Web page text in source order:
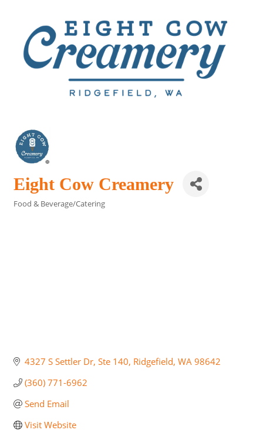
Eight Cow Creamery
Food & Beverage/Catering
4327 S Settler Dr Ste 140 Ridgefield WA 98642
(360) 771-6962
Send Email
Visit Website